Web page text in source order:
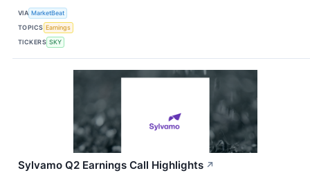
VIA MarketBeat
TOPICS Earnings
TICKERS SKY
Sylvamo Q2 Earnings Call Highlights ↗